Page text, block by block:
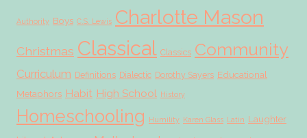
Authority Boys C.S. Lewis Charlotte Mason
Christmas Classical Classics Community
Curriculum Definitions Dialectic Dorothy Sayers Educational
Metaphors Habit High School History
Homeschooling Humility Karen Glass Latin Laughter